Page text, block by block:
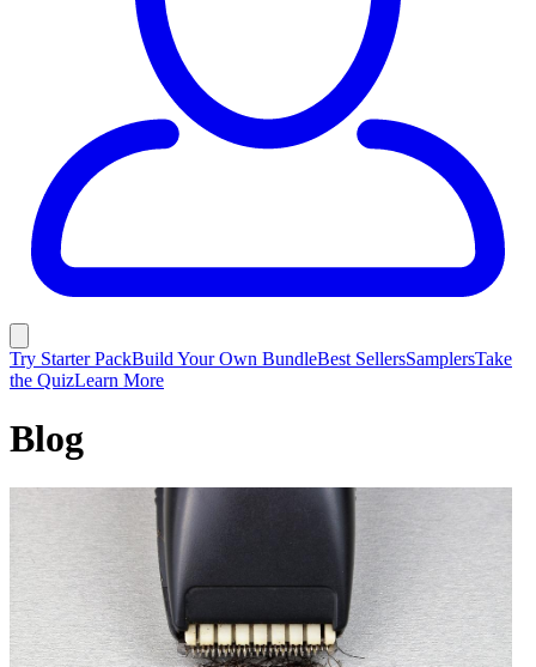
Try Starter PackBuild Your Own BundleBest SellersSamplersTake
the QuizLearn More
Blog